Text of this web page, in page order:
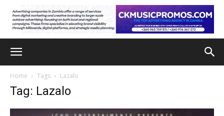
Home Tags Lazalo
Tag: Lazalo